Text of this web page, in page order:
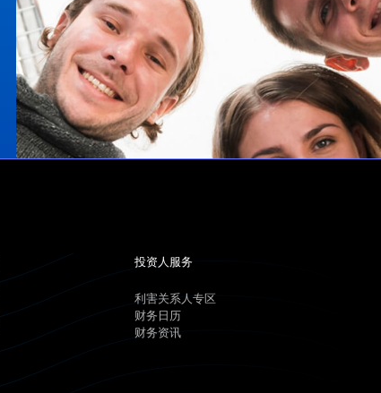
投资人服务
利害关系人专区
财务日历
财务资讯